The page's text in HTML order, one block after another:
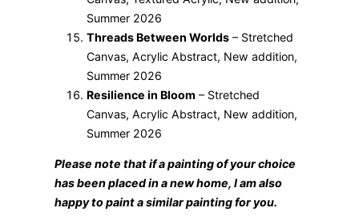
Summer 2026
Threads Between Worlds – Stretched
Canvas, Acrylic Abstract, New addition,
Summer 2026
Resilience in Bloom – Stretched
Canvas, Acrylic Abstract, New addition,
Summer 2026
Please note that if a painting of your choice
has been placed in a new home, I am also
happy to paint a similar painting for you.